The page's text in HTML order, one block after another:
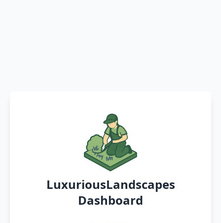
LuxuriousLandscapes
Dashboard